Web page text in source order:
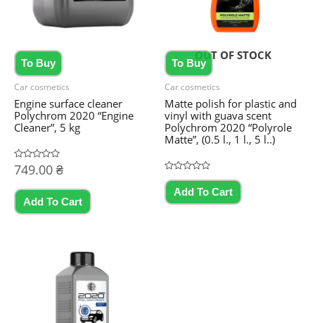
To Buy
Car cosmetics
Engine surface cleaner
Polychrom 2020 “Engine
Cleaner”, 5 kg
Rated
0
of
749.00 ₴
Add To Cart
OUT OF STOCK
To Buy
Car cosmetics
Matte polish for plastic and
vinyl with guava scent
Polychrom 2020 “Polyrole
Matte”, (0.5 l., 1 l., 5 l..)
Rated
0
out
of
Add To Cart
This
product